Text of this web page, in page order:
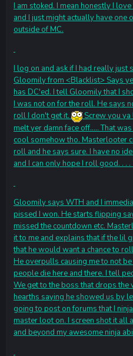
I am stoked. I mean honestly I
and I just might actually have one
outside of MC.
I log on and ask if I had really just
Gloomily from <Blacklist> Says
has DC'ed. I tell Gloomily that I
I was not on for the roll. He says
roll I don't get it.
Screw you
melt yer damn face off..... That
cool somehow tho. Masterlooter
roll and he says sure. I have no
and I can only hope I roll good. . . .
Gloomily says WTH and I
pissed I won. He starts flipping
missed the countdown etc.
it to me and explains that if the lil
that he would want a chance to
He overpulls causing me to not
people die here and there. I tell
We get to the boss that drops the
hearths saying he showed us by
going to post on forums that I
master loot on. I screen shot it all
and beyond my awesome ninja